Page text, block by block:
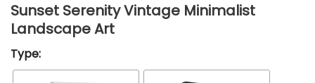
Sunset Serenity Vintage Minimalist
Landscape Art
Type: